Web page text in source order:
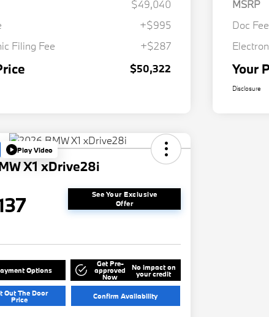
$49,040
+$995
Filing Fee
+$287
$50,322
MSRP
Doc Fee
Your
Disclosure
Play Video
X1 xDrive28i
See Your Exclusive
Offer
Options
Get Pre-
approved
Now
No impact on
your credit
Out The Door
Price Confirm Availability